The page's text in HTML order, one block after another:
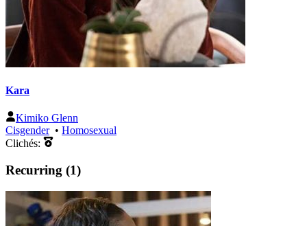
Kara
Kimiko Glenn
Cisgender• Homosexual
Clichés:
Recurring (1)